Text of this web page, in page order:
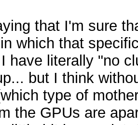
that I'm sure
which that
have literally "no
but I think
type of
the GPUs are